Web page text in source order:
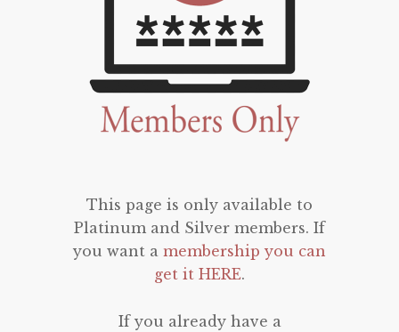
This page is only available to
Platinum and Silver members. If
you want a membership you can
get it HERE.
If you already have a